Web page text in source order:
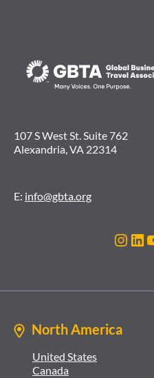
107 S West St. Suite 762
Alexandria, VA 22314
E: info@gbta.org
North America
United States
Canada